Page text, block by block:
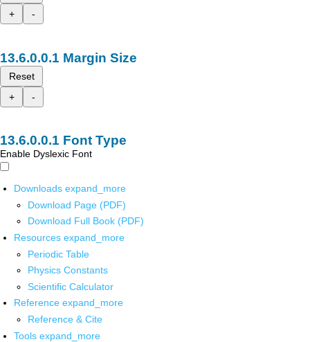
+
-
Margin Size
Reset
+
-
Font Type
Enable Dyslexic Font
Downloads expand_more
Download Page (PDF)
Download Full Book (PDF)
Resources expand_more
Periodic Table
Physics Constants
Scientific Calculator
Reference expand_more
Reference & Cite
Tools expand_more